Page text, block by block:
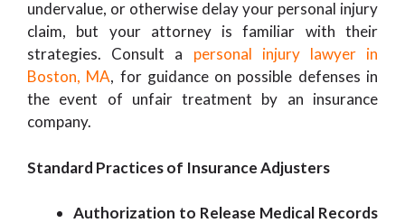
undervalue, or otherwise delay your personal injury
claim, but your attorney is familiar with their
strategies. Consult a personal injury lawyer in
Boston, MA, for guidance on possible defenses in
the event of unfair treatment by an insurance
company.
Standard Practices of Insurance Adjusters
Authorization to Release Medical Records